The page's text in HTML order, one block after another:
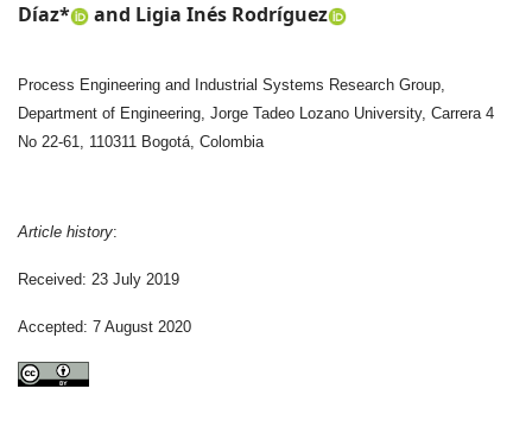
Díaz*
and Ligia Inés Rodríguez
Process Engineering and Industrial Systems Research Group,
Department of Engineering, Jorge Tadeo Lozano University, Carrera 4
No 22-61, 110311 Bogotá, Colombia
Article history:
Received: 23 July 2019
Accepted: 7 August 2020